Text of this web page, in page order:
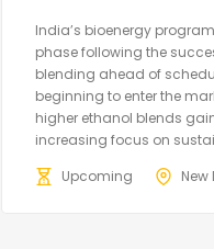
India’s bioenergy
phase following the
blending ahead of
beginning to enter the
higher ethanol blends
increasing focus on
Upcoming
New